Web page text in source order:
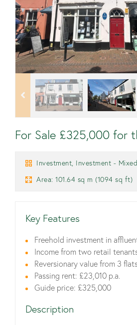
For Sale £325,000 for
Investment, Investment - Mixed
Area: 101.64 sq m (1094 sq ft)
Key Features
Freehold investment in
Income from two retail
Reversionary value from 3
Passing rent: £23,010 p.a.
Guide price: £325,000
Description